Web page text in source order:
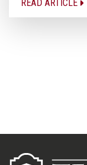
READ ARTICLE